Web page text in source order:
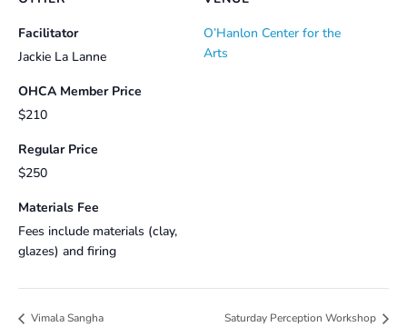
O’Hanlon Center for the
Arts
Facilitator
Jackie La Lanne
OHCA Member Price
$210
Regular Price
$250
Materials Fee
Fees include materials (clay,
glazes) and firing
Vimala Sangha Saturday Perception Workshop